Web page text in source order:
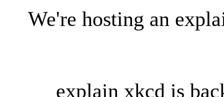
We're hosting an
explain xkcd is